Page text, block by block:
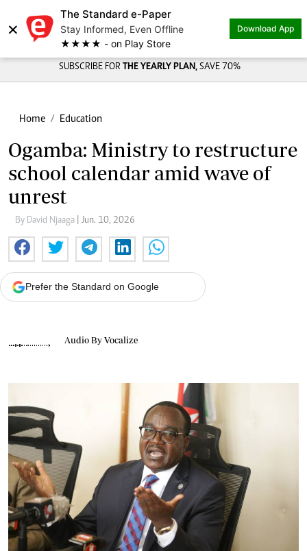
×
The Standard e-Paper
Stay Informed, Even Offline
★★★★ - on Play Store
Download App
SUBSCRIBE FOR THE YEARLY PLAN, SAVE 70%
Home Education
Ogamba: Ministry to restructure
school calendar amid wave of
unrest
By David Njaaga | Jun. 10, 2026
Prefer the Standard on Google
Audio By Vocalize